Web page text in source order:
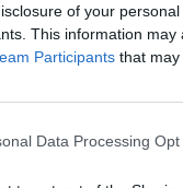
of your
This information
Participants that may
Data Processing